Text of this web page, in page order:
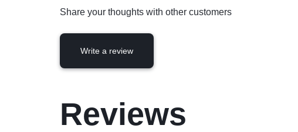
Share your thoughts with other customers
Write a review
Reviews